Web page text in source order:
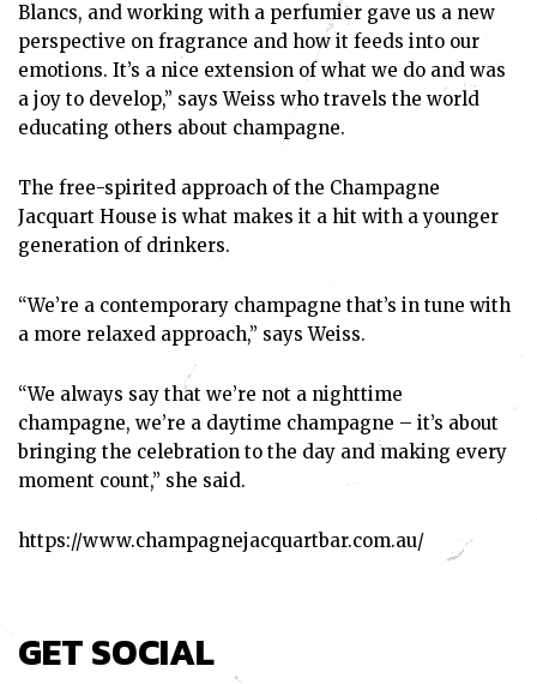
Blancs, and working with a perfumier gave us a new
perspective on fragrance and how it feeds into our
emotions. It’s a nice extension of what we do and was
a joy to develop,” says Weiss who travels the world
educating others about champagne.
The free-spirited approach of the Champagne
Jacquart House is what makes it a hit with a younger
generation of drinkers.
“We’re a contemporary champagne that’s in tune with
a more relaxed approach,” says Weiss.
“We always say that we’re not a nighttime
champagne, we’re a daytime champagne – it’s about
bringing the celebration to the day and making every
moment count,” she said.
https://www.champagnejacquartbar.com.au/
GET SOCIAL